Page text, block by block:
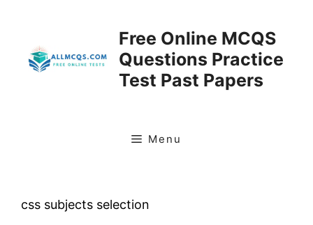
Free Online MCQS
Questions Practice
Test Past Papers
Menu
css subjects selection